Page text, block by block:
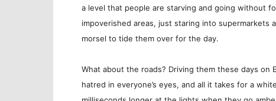
a level that people are starving and going without
impoverished areas, just staring into supermarkets
morsel to tide them over for the day.
What about the roads? Driving them these days on
hatred in everyone’s eyes, and all it takes for a